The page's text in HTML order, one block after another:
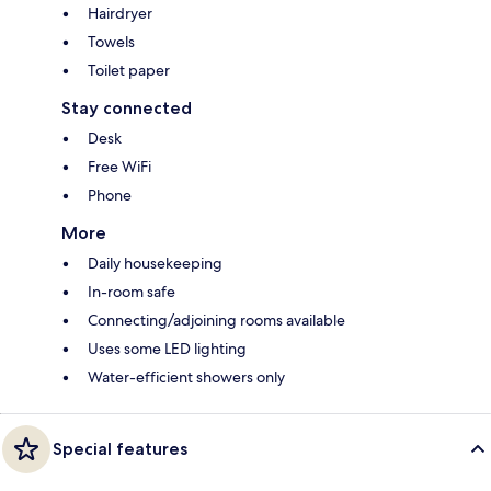
Hairdryer
Towels
Toilet paper
Stay connected
Desk
Free WiFi
Phone
More
Daily housekeeping
In-room safe
Connecting/adjoining rooms available
Uses some LED lighting
Water-efficient showers only
Special features